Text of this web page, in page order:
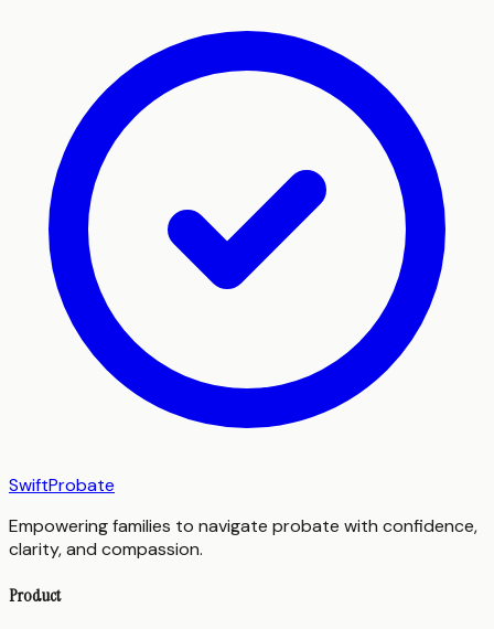
SwiftProbate
Empowering families to navigate probate with confidence,
clarity, and compassion.
Product